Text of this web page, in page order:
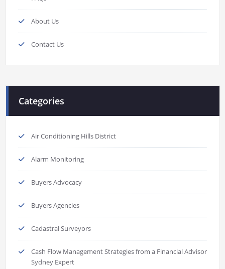
About Us
Contact Us
Categories
Air Conditioning Hills District
Alarm Monitoring
Buyers Advocacy
Buyers Agencies
Cadastral Surveyors
Cash Flow Management Strategies from a Financial Advisor
Sydney Expert